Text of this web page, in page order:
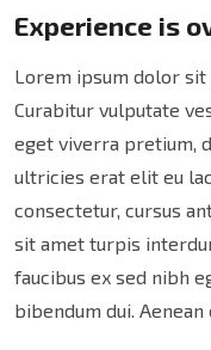
Experience is
Lorem ipsum dolor sit
Curabitur vulputate
eget viverra pretium,
ultricies erat elit eu
consectetur, cursus
sit amet turpis
faucibus ex sed nibh
bibendum dui.